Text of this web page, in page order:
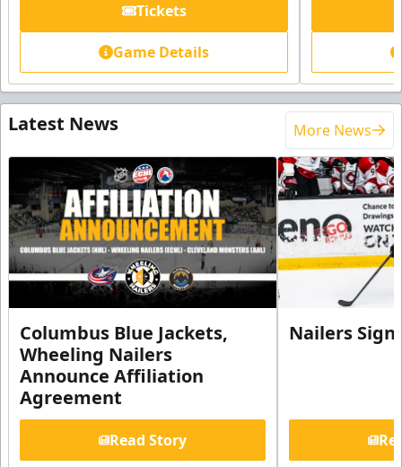
Tickets
Game Details
Latest News More News
Columbus Blue Jackets,
Wheeling Nailers
Announce Affiliation
Agreement
Read Story
Nailers Sign